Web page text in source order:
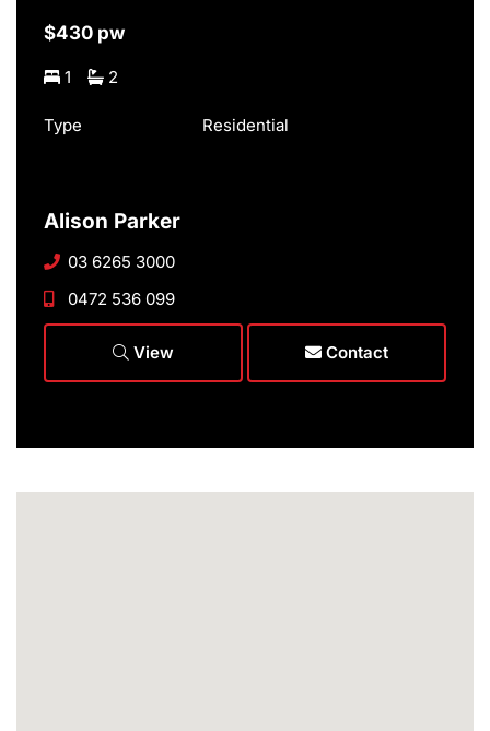
$430 pw
1 2
Type Residential
Alison Parker
03 6265 3000
0472 536 099
View Contact